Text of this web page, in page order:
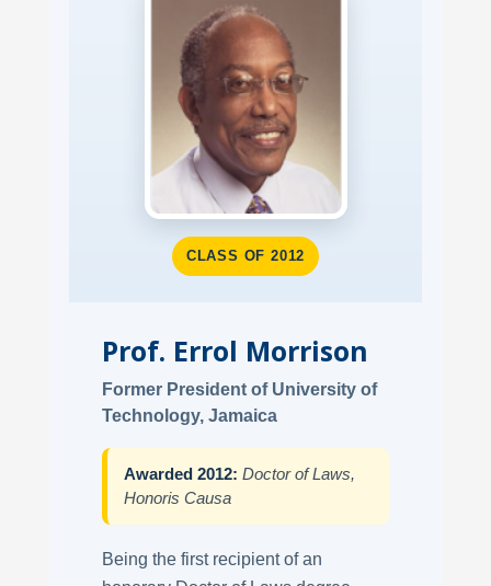
CLASS OF 2012
Prof. Errol Morrison
Former President of University of
Technology, Jamaica
Awarded 2012: Doctor of Laws,
Honoris Causa
Being the first recipient of an